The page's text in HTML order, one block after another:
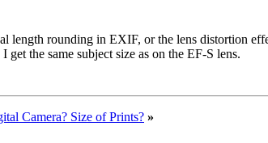
length rounding in EXIF, or the lens distortion
the same subject size as on the EF-S lens.
Camera? Size of Prints? »